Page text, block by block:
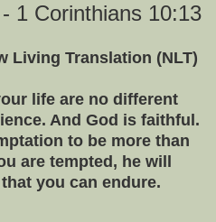
1 Corinthians 10:13
Living Translation (NLT)
life are no different
And God is faithful.
to be more than
are tempted, he will
you can endure.